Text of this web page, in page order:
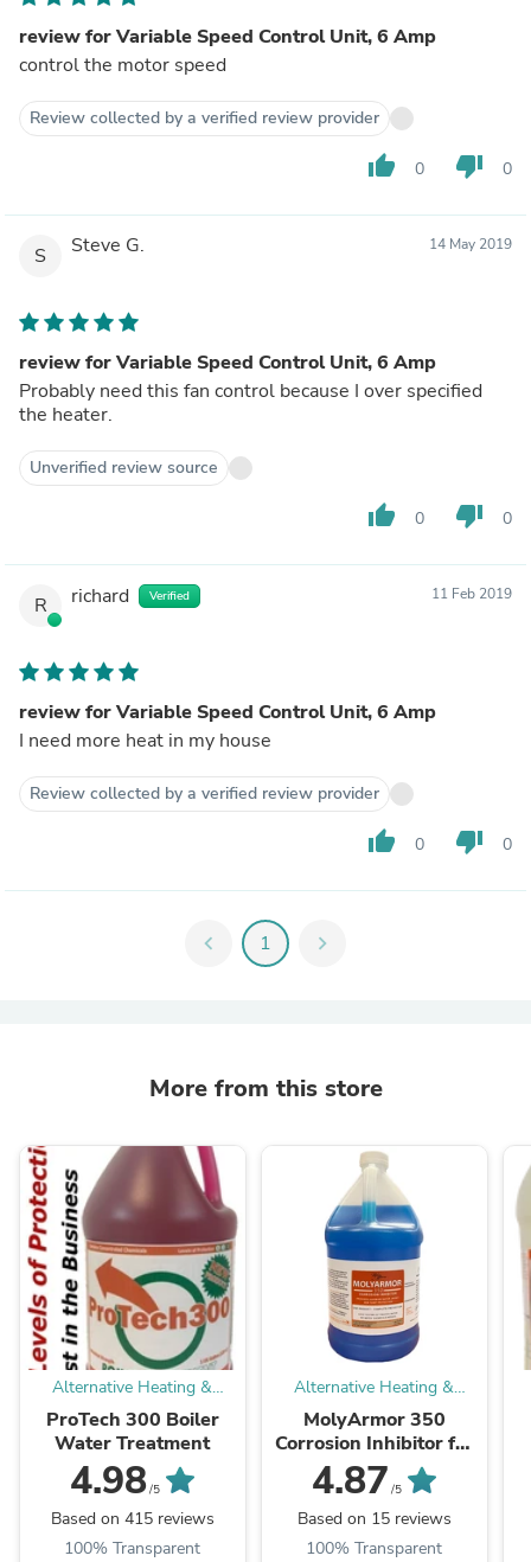
review for Variable Speed Control Unit, 6 Amp
control the motor speed
Review collected by a verified review provider
thumb_up 0 thumb_down 0
S Steve G. 14 May 2019
review for Variable Speed Control Unit, 6 Amp
Probably need this fan control because I over specified
the heater.
Unverified review source
thumb_up 0 thumb_down 0
R richard Verified 11 Feb 2019
review for Variable Speed Control Unit, 6 Amp
I need more heat in my house
Review collected by a verified review provider
thumb_up 0 thumb_down 0
chevron_left 1 chevron_right
More from this store
Alternative Heating &
Supplies
ProTech 300 Boiler
Water Treatment
4.98/5
Based on 415 reviews
100% Transparent
Alternative Heating &
Supplies
MolyArmor 350
Corrosion Inhibitor for
Wood Boiler
4.87 /5
Based on 15 reviews
100% Transparent